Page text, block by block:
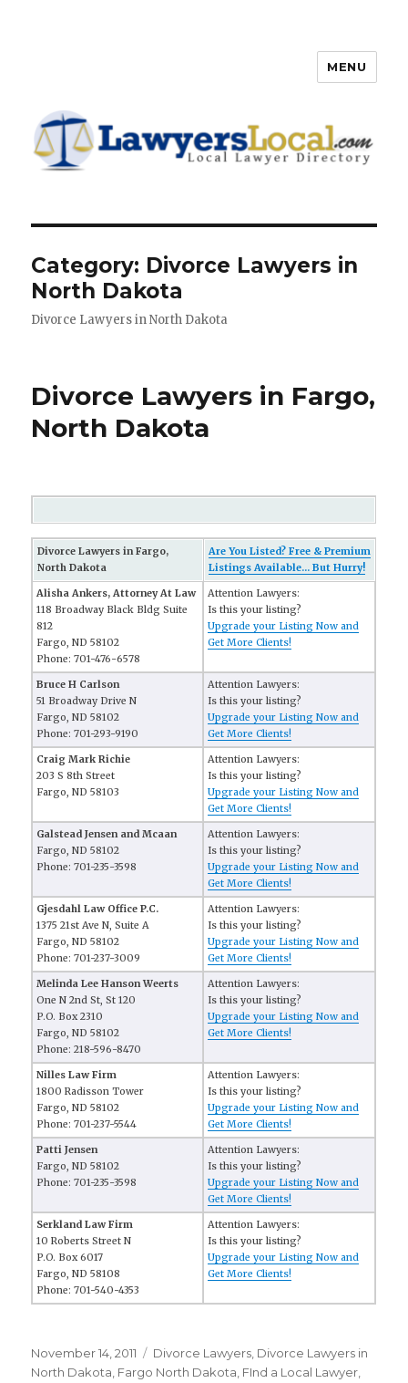
Directory
MENU
Category: Divorce Lawyers in
North Dakota
Divorce Lawyers in North Dakota
Divorce Lawyers in Fargo,
North Dakota
Divorce Lawyers in Fargo,
North Dakota
Are You Listed? Free & Premium
Listings Available... But Hurry!
Alisha Ankers, Attorney At Law
118 Broadway Black Bldg Suite
812
Fargo, ND 58102
Phone: 701-476-6578
Attention Lawyers:
Is this your listing?
Upgrade your Listing Now and
Get More Clients!
Bruce H Carlson
51 Broadway Drive N
Fargo, ND 58102
Phone: 701-293-9190
Attention Lawyers:
Is this your listing?
Upgrade your Listing Now and
Get More Clients!
Craig Mark Richie
203 S 8th Street
Fargo, ND 58103
Attention Lawyers:
Is this your listing?
Upgrade your Listing Now and
Get More Clients!
Galstead Jensen and Mcaan
Fargo, ND 58102
Phone: 701-235-3598
Attention Lawyers:
Is this your listing?
Upgrade your Listing Now and
Get More Clients!
Gjesdahl Law Office P.C.
1375 21st Ave N, Suite A
Fargo, ND 58102
Phone: 701-237-3009
Attention Lawyers:
Is this your listing?
Upgrade your Listing Now and
Get More Clients!
Melinda Lee Hanson Weerts
One N 2nd St, St 120
P.O. Box 2310
Fargo, ND 58102
Phone: 218-596-8470
Attention Lawyers:
Is this your listing?
Upgrade your Listing Now and
Get More Clients!
Nilles Law Firm
1800 Radisson Tower
Fargo, ND 58102
Phone: 701-237-5544
Attention Lawyers:
Is this your listing?
Upgrade your Listing Now and
Get More Clients!
Patti Jensen
Fargo, ND 58102
Phone: 701-235-3598
Attention Lawyers:
Is this your listing?
Upgrade your Listing Now and
Get More Clients!
Serkland Law Firm
10 Roberts Street N
P.O. Box 6017
Fargo, ND 58108
Phone: 701-540-4353
Attention Lawyers:
Is this your listing?
Upgrade your Listing Now and
Get More Clients!
Posted
on
November 14, 2011 Categories
Divorce Lawyers Divorce Lawyers in
North Dakota Fargo North Dakota FInd a Local Lawyer